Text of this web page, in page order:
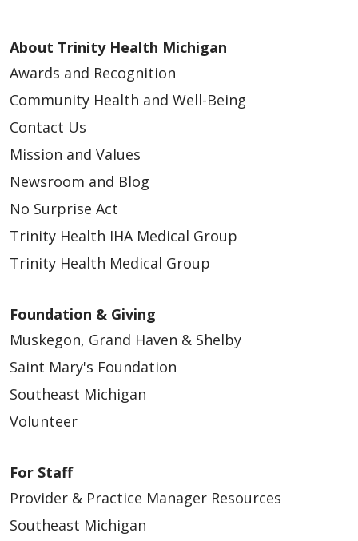
About Trinity Health Michigan
Awards and Recognition
Community Health and Well-Being
Contact Us
Mission and Values
Newsroom and Blog
No Surprise Act
Trinity Health IHA Medical Group
Trinity Health Medical Group
Foundation & Giving
Muskegon, Grand Haven & Shelby
Saint Mary's Foundation
Southeast Michigan
Volunteer
For Staff
Provider & Practice Manager Resources
Southeast Michigan